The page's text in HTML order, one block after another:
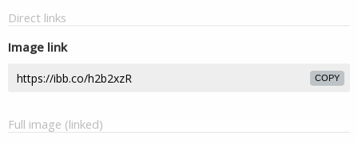
Direct links
Image link
COPY
Full image (linked)